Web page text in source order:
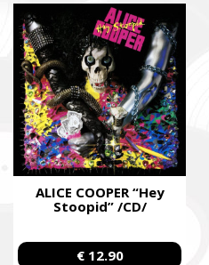
ALICE COOPER “Hey
Stoopid” /CD/
€ 12.90